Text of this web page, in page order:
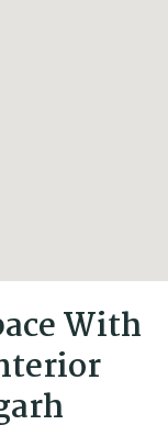
With